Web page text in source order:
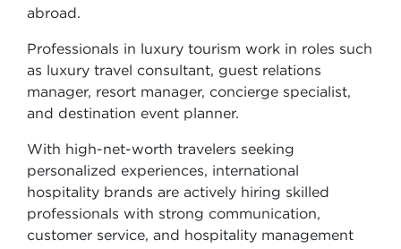
abroad.
Professionals in luxury tourism work in roles such
as luxury travel consultant, guest relations
manager, resort manager, concierge specialist,
and destination event planner.
With high-net-worth travelers seeking
personalized experiences, international
hospitality brands are actively hiring skilled
professionals with strong communication,
customer service, and hospitality management